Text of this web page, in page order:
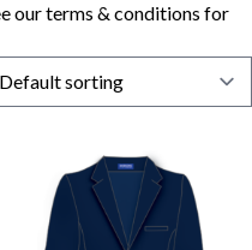
ourterms & conditions for